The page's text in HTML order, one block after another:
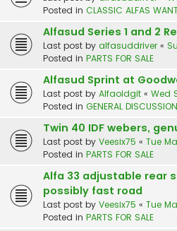
Posted in CLASSIC ALFAS
Alfasud Series 1 and 2
Last post by alfasuddriver «
Posted in PARTS FOR SALE
Alfasud Sprint at
Last post by Alfaoldgit « Wed
Posted in GENERAL DISCUSSION
Twin 40 IDF webers,
Last post by Veesix75 « Tue
Posted in PARTS FOR SALE
Alfa 33 adjustable rear
possibly fast road
Last post by Veesix75 « Tue
Posted in PARTS FOR SALE